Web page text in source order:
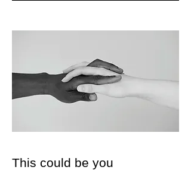
This could be you